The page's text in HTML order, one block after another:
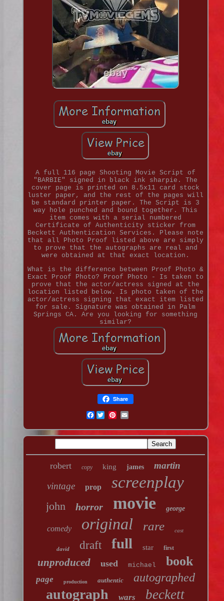
A full 116 page Shooting Movie Script of
"BARBIE" signed in black ink sharpie. The
cover page is printed on 8.5x11 card stock
luster paper, and the rest of the pages will
be standard printer paper. The Script is 3
way hole punched and bound together. This
item comes with a serial numbered
Certificate of Authenticity sticker from
Beckett Authentication Services. Please note
that all Photo Proof listed above are simply
to prove that the autographs are real and
were obtained at that exact location.
What is the difference between Proof Photo &
Exact Proof Photo? Proof Photo - Is taken to
prove that the actor/actress signed at the
location listed below. Is photo taken of the
actor/actress signing that exact item listed
for sale. Signature was obtained in Palm
Springs CA. Are you looking for something
similar?
Share
Facebook
robert copy king james
martin
vintage
prop screenplay
john horror movie george
comedy original rare cast
david draft full star first
unproduced used michael book
page production authentic autographed
autograph wars beckett